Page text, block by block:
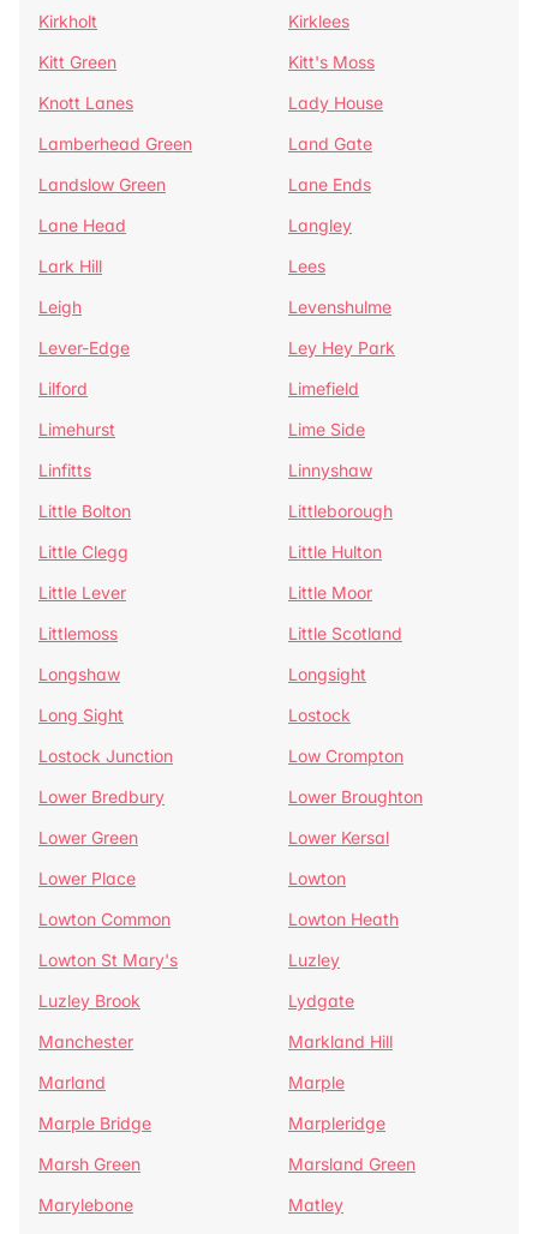
Kirkholt
Kirklees
Kitt Green
Kitt's Moss
Knott Lanes
Lady House
Lamberhead Green
Land Gate
Landslow Green
Lane Ends
Lane Head
Langley
Lark Hill
Lees
Leigh
Levenshulme
Lever-Edge
Ley Hey Park
Lilford
Limefield
Limehurst
Lime Side
Linfitts
Linnyshaw
Little Bolton
Littleborough
Little Clegg
Little Hulton
Little Lever
Little Moor
Littlemoss
Little Scotland
Longshaw
Longsight
Long Sight
Lostock
Lostock Junction
Low Crompton
Lower Bredbury
Lower Broughton
Lower Green
Lower Kersal
Lower Place
Lowton
Lowton Common
Lowton Heath
Lowton St Mary's
Luzley
Luzley Brook
Lydgate
Manchester
Markland Hill
Marland
Marple
Marple Bridge
Marpleridge
Marsh Green
Marsland Green
Marylebone
Matley